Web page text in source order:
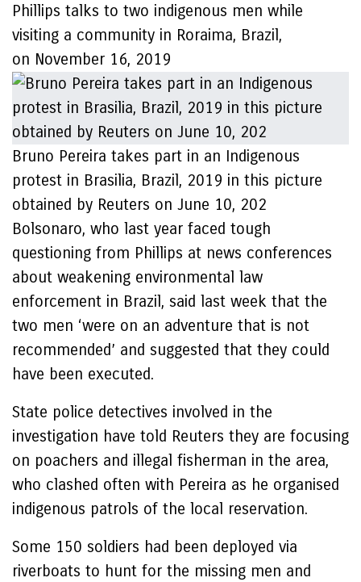
Phillips talks to two indigenous men while
visiting a community in Roraima, Brazil,
on November 16, 2019
Bruno Pereira takes part in an Indigenous
protest in Brasilia, Brazil, 2019 in this picture
obtained by Reuters on June 10, 202
Bolsonaro, who last year faced tough
questioning from Phillips at news conferences
about weakening environmental law
enforcement in Brazil, said last week that the
two men ‘were on an adventure that is not
recommended’ and suggested that they could
have been executed.
State police detectives involved in the
investigation have told Reuters they are focusing
on poachers and illegal fisherman in the area,
who clashed often with Pereira as he organised
indigenous patrols of the local reservation.
Some 150 soldiers had been deployed via
riverboats to hunt for the missing men and